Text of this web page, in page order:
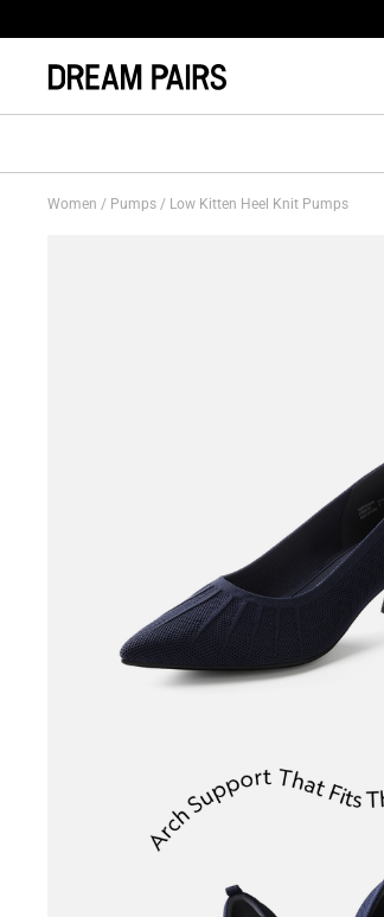
Women / Pumps / Low Kitten Heel Knit Pumps